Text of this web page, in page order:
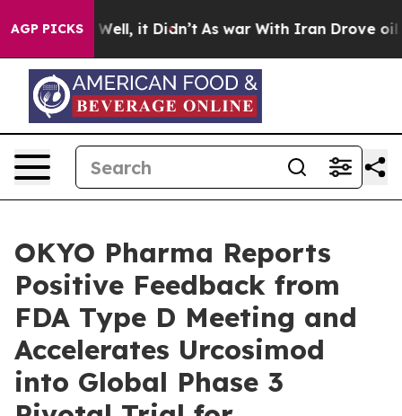
AGP PICKS
40%. Well, it Didn’t As war With Iran Drove oil
OKYO Pharma Reports
Positive Feedback from
FDA Type D Meeting and
Accelerates Urcosimod
into Global Phase 3